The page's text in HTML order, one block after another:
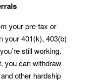
your pre-tax or
your 401(k), 403(b)
still working.
you can withdraw
other hardship